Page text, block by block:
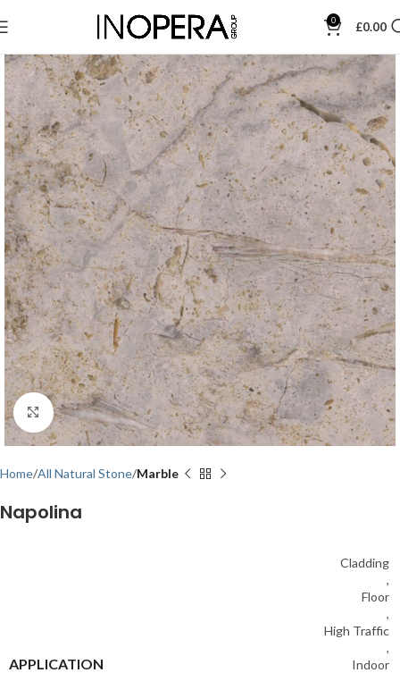
0 £0.00
Click to enlarge
Home All Natural Stone Marble
Napolina
APPLICATION
Cladding
,
Floor
,
High Traffic
,
Indoor